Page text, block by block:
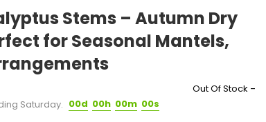
Stems – Autumn Dry
for Seasonal Mantels,
Out Of Stock -
Saturday. 00d 00h 00m 00s